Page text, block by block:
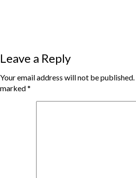
Leave a Reply
Your email address will not be published.
marked*